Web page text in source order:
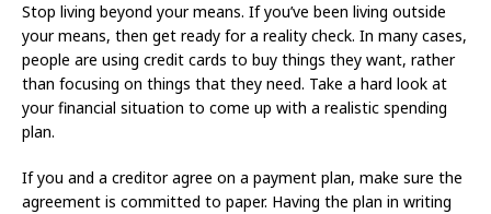
Stop living beyond your means. If you’ve been living outside
your means, then get ready for a reality check. In many cases,
people are using credit cards to buy things they want, rather
than focusing on things that they need. Take a hard look at
your financial situation to come up with a realistic spending
plan.
If you and a creditor agree on a payment plan, make sure the
agreement is committed to paper. Having the plan in writing